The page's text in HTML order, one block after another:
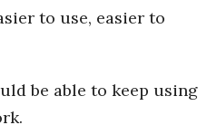
to use, easier to
be able to keep using